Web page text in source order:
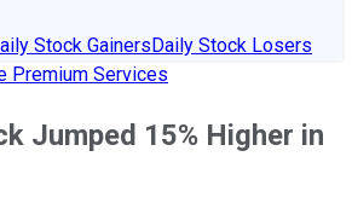
Stock GainersDaily Stock Losers
Premium Services
Jumped 15% Higher in